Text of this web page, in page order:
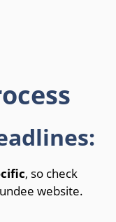
, so check
website.